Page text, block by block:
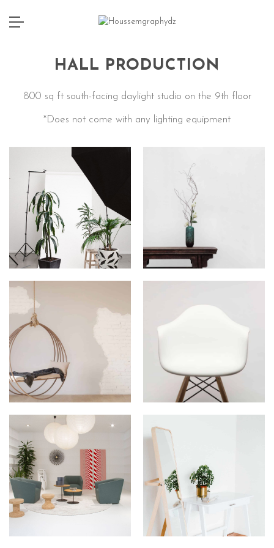
HALL PRODUCTION
800 sq ft south-facing daylight studio on the 9th floor
*Does not come with any lighting equipment